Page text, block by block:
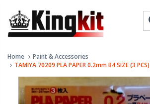
Home
Paint & Accessories
TAMIYA 70209 PLA PAPER 0.2mm B4 SIZE (3 PCS)